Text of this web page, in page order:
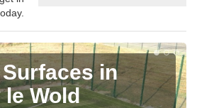
in
Wold